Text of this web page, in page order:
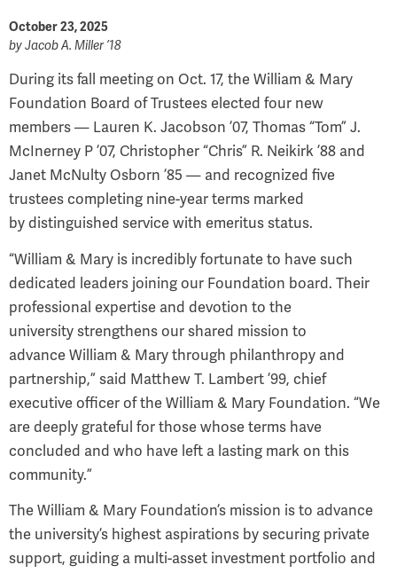
October 23, 2025
byJacob A. Miller ’18
During its fall meeting on Oct. 17, the William & Mary
Foundation Board of Trustees elected four new
members — Lauren K. Jacobson ’07, Thomas “Tom” J.
McInerney P ’07, Christopher “Chris” R. Neikirk ’88 and
Janet McNulty Osborn ’85 — and recognized five
trustees completing nine-year terms marked
by distinguished service with emeritus status.
“William & Mary is incredibly fortunate to have such
dedicated leaders joining our Foundation board. Their
professional expertise and devotion to the
university strengthens our shared mission to
advance William & Mary through philanthropy and
partnership,” said Matthew T. Lambert ’99, chief
executive officer of the William & Mary Foundation. “We
are deeply grateful for those whose terms have
concluded and who have left a lasting mark on this
community.”
The William & Mary Foundation’s mission is to advance
the university’s highest aspirations by securing private
support, guiding a multi-asset investment portfolio and